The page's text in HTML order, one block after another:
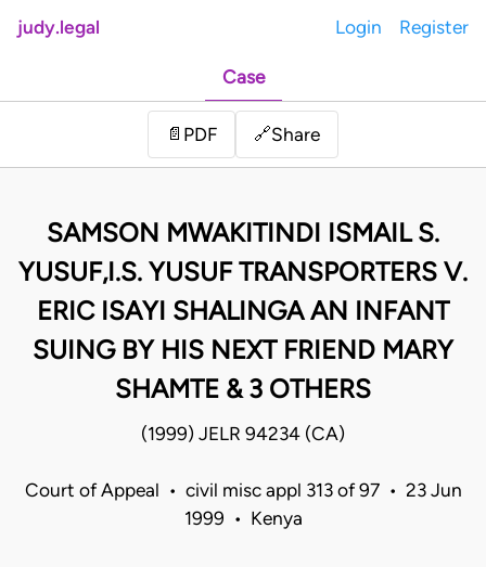
judy.legal Login Register
Case
📄 PDF 🔗Share
SAMSON MWAKITINDI ISMAIL S.
YUSUF,I.S. YUSUF TRANSPORTERS V.
ERIC ISAYI SHALINGA AN INFANT
SUING BY HIS NEXT FRIEND MARY
SHAMTE & 3 OTHERS
(1999) JELR 94234 (CA)
Court of Appeal • civil misc appl 313 of 97 • 23 Jun
1999 • Kenya